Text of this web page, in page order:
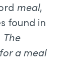
meal,
found in
The
a meal